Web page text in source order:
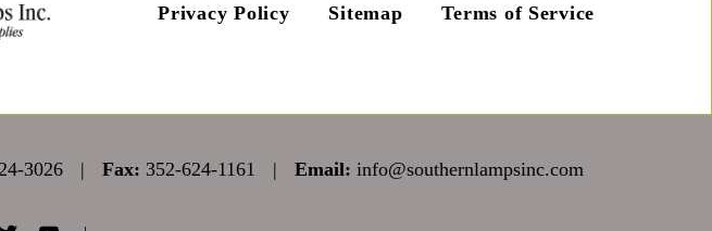
Privacy Policy Sitemap Terms of Service
3026 | Fax: 352-624-1161 | Email: info@southernlampsinc.com